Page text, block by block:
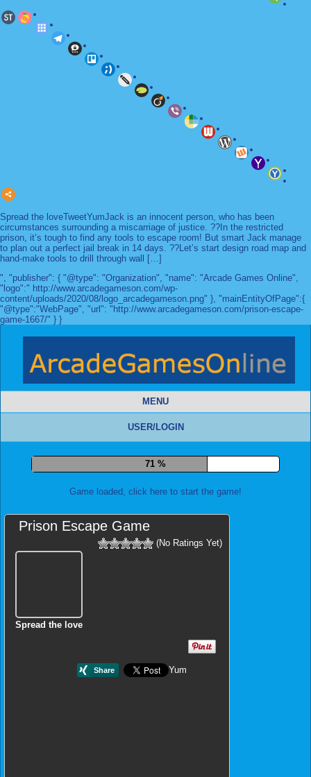
Spread the loveTweetYumJack is an innocent person, who has been
circumstances surrounding a miscarriage of justice. ??In the restricted
prison, it’s tough to find any tools to escape room! But smart Jack manage
to plan out a perfect jail break in 14 days. ??Let’s start design road map and
hand-make tools to drill through wall […]
", "publisher": { "@type": "Organization", "name": "Arcade Games Online",
"logo":" http://www.arcadegameson.com/wp-
content/uploads/2020/08/logo_arcadegameson.png" }, "mainEntityOfPage":{
"@type":"WebPage", "url": "http://www.arcadegameson.com/prison-escape-
game-1667/" } }
MENU
USER/LOGIN
78 %
Game loaded, click here to start the game!
Prison Escape Game
(No Ratings Yet)
Spread the love
Yum